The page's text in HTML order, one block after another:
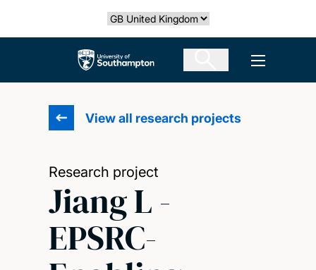
Select country
The University of Southampton Open
View all research projects
Research project
Jiang L -
EPSRC-